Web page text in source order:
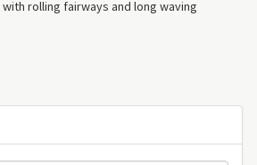
rolling fairways and long waving